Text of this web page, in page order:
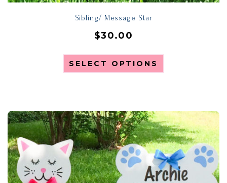
Sibling/ Message Star
$30.00
SELECT OPTIONS